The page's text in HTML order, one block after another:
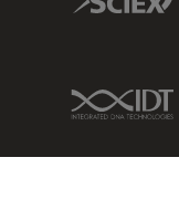
IDT Link